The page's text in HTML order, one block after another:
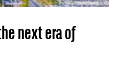
next era of